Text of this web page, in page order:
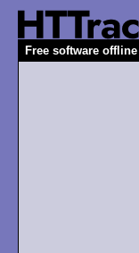
Free software